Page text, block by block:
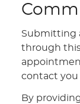
Submitting
through
contact you
By